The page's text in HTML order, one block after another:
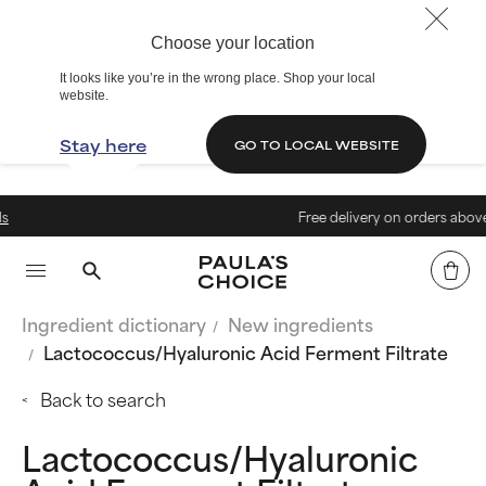
Choose your location
It looks like you’re in the wrong place. Shop your local
website.
Stay here GO TO LOCAL WEBSITE
Free delivery on orders above € 40
Ingredient dictionary
New ingredients
Lactococcus/Hyaluronic Acid Ferment Filtrate
Back to search
Lactococcus/Hyaluronic